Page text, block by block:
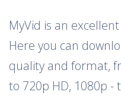
MyVid is an
Here you can
quality and format,
to 720p HD, 1080p -